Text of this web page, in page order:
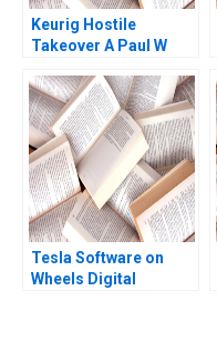
Keurig Hostile
Takeover A Paul W
David J Donahue
Philip B Rich 2017
Tesla Software on
Wheels Digital